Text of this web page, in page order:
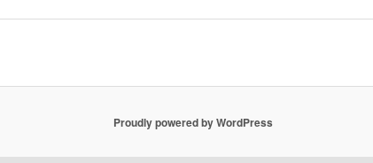
Proudly powered by WordPress